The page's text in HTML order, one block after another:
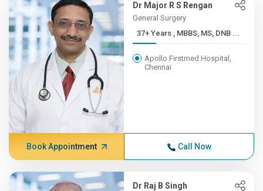
Dr Major R S Rengan
General Surgery
37+ Years , MBBS, MS, DNB ...
Apollo Firstmed Hospital,
Chennai
Book Appointment Call Now
Dr Raj B Singh